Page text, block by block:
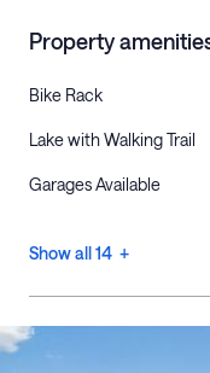
Property
Bike Rack
Lake with Walking Trail
Garages Available
Show all 14 +